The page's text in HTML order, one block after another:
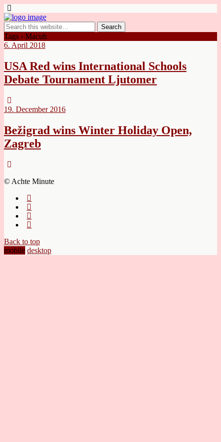
Tags › Macuh
6. April 2018
USA Red wins International Schools
Debate Tournament Ljutomer
19. December 2016
Bežigrad wins Winter Holiday Open,
Zagreb
© Achte Minute
Back to top
mobile desktop